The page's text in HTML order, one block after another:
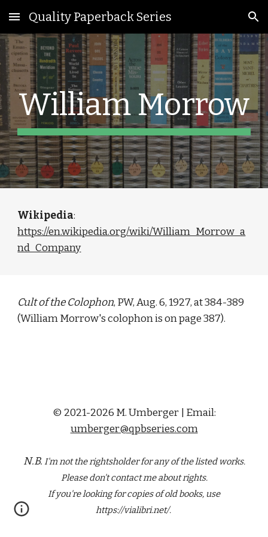
Skip to main content Skip to navigation
Quality Paperback Series
William Morrow
Wikipedia
https://en.wikipedia.org/wiki/William_Morrow_a
nd_Company
Cult of the Colophon, PW, Aug. 6, 1927, at 384-389
(William Morrow's colophon is on page 387).
© 2021-2026 M. Umberger | Email:
umberger@qpbseries.com
N.B. I'm not the rightsholder for any of thelistedworks.
Please don't contact me about rights.
If you're looking for copies of old books, use
https://vialibri.net/.